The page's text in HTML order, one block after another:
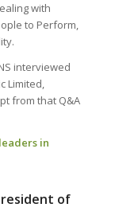
with
to Perform,
interviewed
Limited,
from that Q&A
in
of